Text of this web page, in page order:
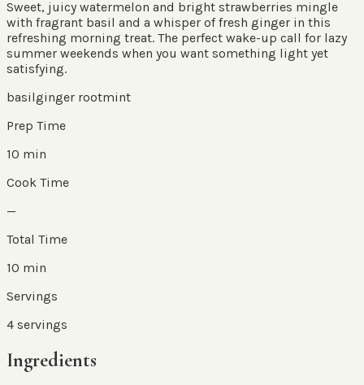
Sweet, juicy watermelon and bright strawberries mingle
with fragrant basil and a whisper of fresh ginger in this
refreshing morning treat. The perfect wake-up call for lazy
summer weekends when you want something light yet
satisfying.
basilginger rootmint
Prep Time
10 min
Cook Time
—
Total Time
10 min
Servings
4 servings
Ingredients